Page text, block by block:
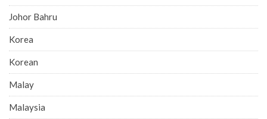
Johor Bahru
Korea
Korean
Malay
Malaysia